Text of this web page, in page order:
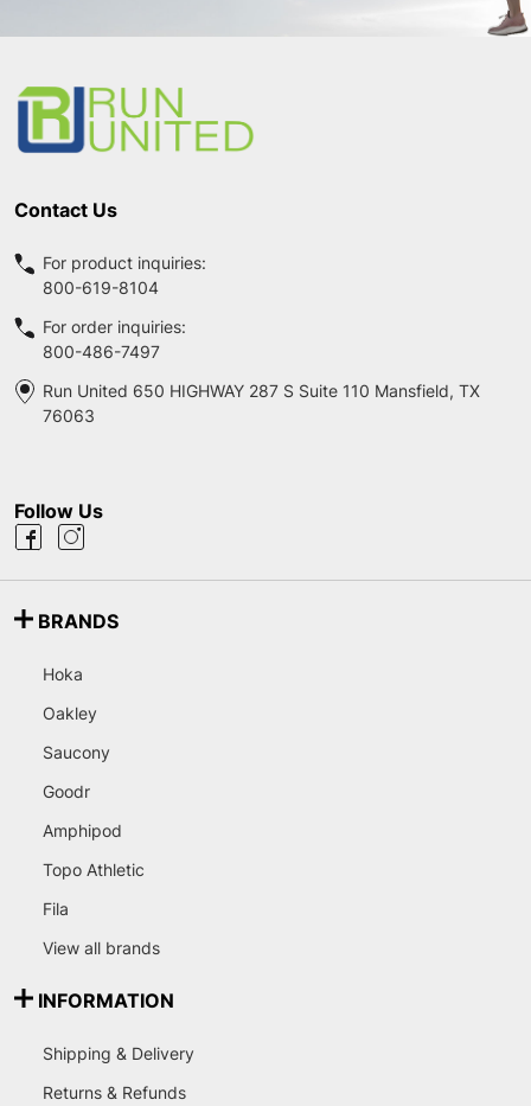
Contact Us
For product inquiries:
800-619-8104
For order inquiries:
800-486-7497
Run United 650 HIGHWAY 287 S Suite 110 Mansfield, TX
76063
Follow Us
BRANDS
Hoka
Oakley
Saucony
Goodr
Amphipod
Topo Athletic
Fila
View all brands
INFORMATION
Shipping & Delivery
Returns & Refunds